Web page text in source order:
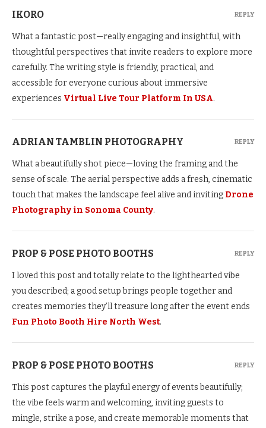
IKORO
What a fantastic post—really engaging and insightful, with
thoughtful perspectives that invite readers to explore more
carefully. The writing style is friendly, practical, and
accessible for everyone curious about immersive
experiences Virtual Live Tour Platform In USA.
REPLY
ADRIAN TAMBLIN PHOTOGRAPHY
What a beautifully shot piece—loving the framing and the
sense of scale. The aerial perspective adds a fresh, cinematic
touch that makes the landscape feel alive and inviting Drone
Photography in Sonoma County.
REPLY
PROP & POSE PHOTO BOOTHS
I loved this post and totally relate to the lighthearted vibe
you described; a good setup brings people together and
creates memories they’ll treasure long after the event ends
Fun Photo Booth Hire North West.
REPLY
PROP & POSE PHOTO BOOTHS
This post captures the playful energy of events beautifully;
the vibe feels warm and welcoming, inviting guests to
mingle, strike a pose, and create memorable moments that
REPLY